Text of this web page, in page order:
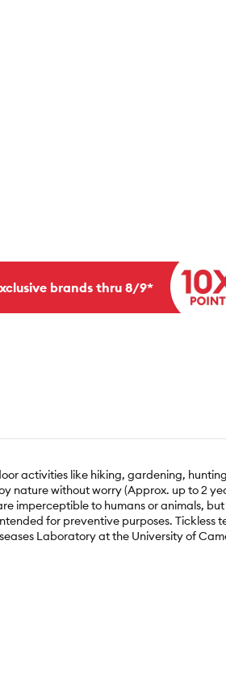
brands thru 8/9*
activities like hiking, gardening,
without worry (Approx. up to 2
imperceptible to humans or animals,
for preventive purposes.
Laboratory at the University of